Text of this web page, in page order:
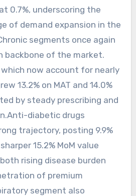
0.7%, underscoring the
of demand expansion in the
segments once again
backbone of the market.
now account for nearly
13.2% on MAT and 14.0%
by steady prescribing and
diabetic drugs
trajectory, posting 9.9%
15.2% MoM value
rising disease burden
of premium
segment also